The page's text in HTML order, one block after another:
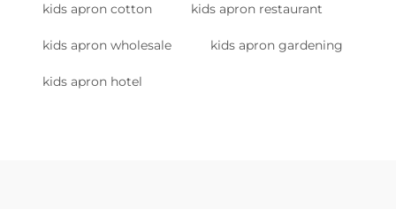
kids apron cotton kids apron restaurant
kids apron wholesale kids apron gardening
kids apron hotel